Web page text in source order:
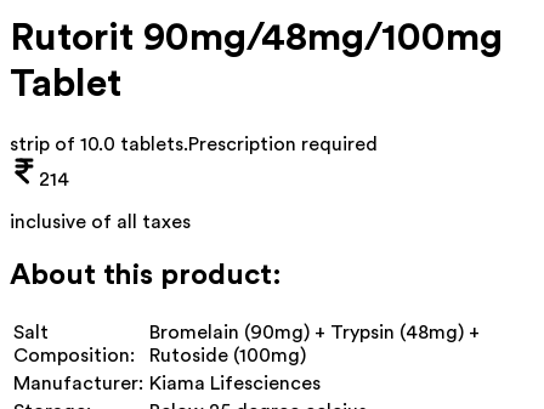
Rutorit 90mg/48mg/100mg
Tablet
strip of 10.0 tablets.Prescription required
214
inclusive of all taxes
About this product:
Salt
Composition:
Bromelain (90mg) + Trypsin (48mg) +
Rutoside (100mg)
Manufacturer: Kiama Lifesciences